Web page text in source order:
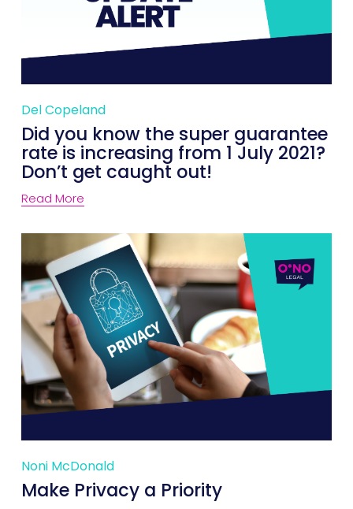
Del Copeland
Did you know the super guarantee
rate is increasing from 1 July 2021?
Don’t get caught out!
Read More
Noni McDonald
Make Privacy a Priority